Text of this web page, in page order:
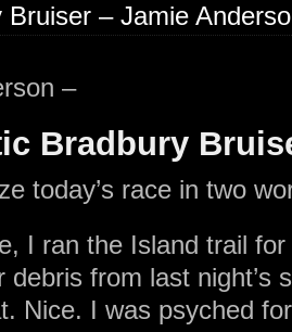
Bruiser – Jamie
–
Bradbury
today’s race in two
I ran the Island trail
debris from last night’s
Nice. I was psyched